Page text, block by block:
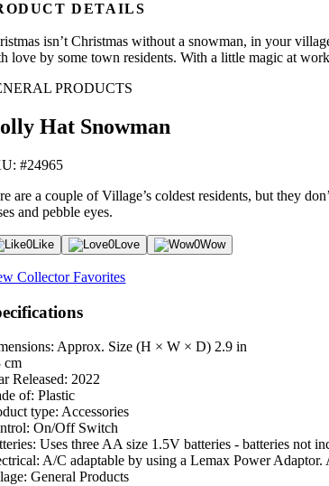
DETAILS
isn’t Christmas without a snowman, in your
love by some town residents. With a little magic at
PRODUCTS
Hat Snowman
#24965
are a couple of Village’s coldest residents, but they
and pebble eyes.
0Like 0Love 0Wow
Collector Favorites
Approx. Size (H × W × D) 2.9 in
cm
Released: 2022
of: Plastic
type: Accessories
On/Off Switch
Uses three AA size 1.5V batteries - batteries not
A/C adaptable by using a Lemax Power Adaptor.
General Products